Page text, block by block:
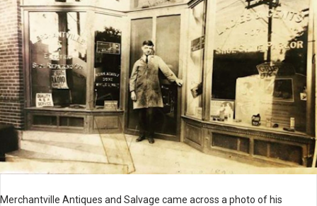
Merchantville Antiques and Salvage came across a photo of his